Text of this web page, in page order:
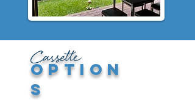
Cassette
option
s